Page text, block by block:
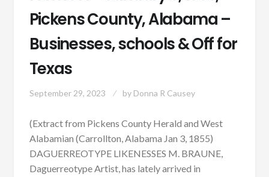
Pickens County, Alabama –
Businesses, schools & Off for
Texas
September 29, 2023 by Donna R Causey
(Extract from Pickens County Herald and West
Alabamian (Carrollton, Alabama Jan 3, 1855)
DAGUERREOTYPE LIKENESSES M. BRAUNE,
Daguerreotype Artist, has lately arrived in